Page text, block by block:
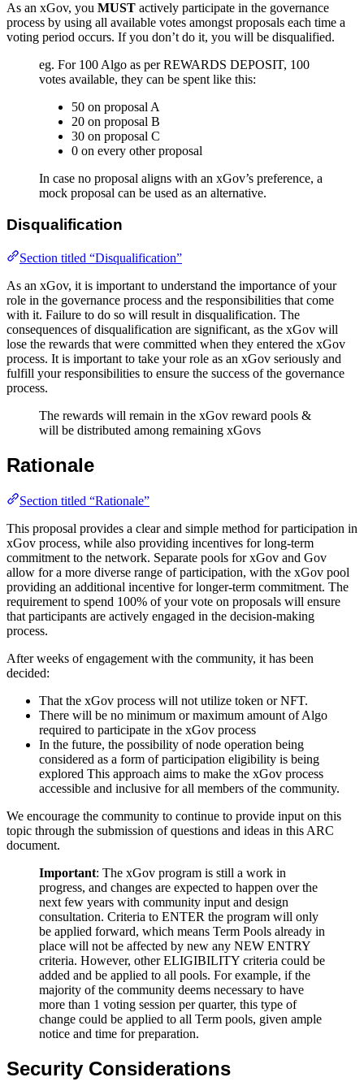
As an xGov, you MUST actively participate in the governance
process by using all available votes amongst proposals each time a
voting period occurs. If you don’t do it, you will be disqualified.
eg. For 100 Algo as per REWARDS DEPOSIT, 100
votes available, they can be spent like this:
50 on proposal A
20 on proposal B
30 on proposal C
0 on every other proposal
In case no proposal aligns with an xGov’s preference, a
mock proposal can be used as an alternative.
Disqualification
Section titled “Disqualification”
As an xGov, it is important to understand the importance of your
role in the governance process and the responsibilities that come
with it. Failure to do so will result in disqualification. The
consequences of disqualification are significant, as the xGov will
lose the rewards that were committed when they entered the xGov
process. It is important to take your role as an xGov seriously and
fulfill your responsibilities to ensure the success of the governance
process.
The rewards will remain in the xGov reward pools &
will be distributed among remaining xGovs
Rationale
Section titled “Rationale”
This proposal provides a clear and simple method for participation in
xGov process, while also providing incentives for long-term
commitment to the network. Separate pools for xGov and Gov
allow for a more diverse range of participation, with the xGov pool
providing an additional incentive for longer-term commitment. The
requirement to spend 100% of your vote on proposals will ensure
that participants are actively engaged in the decision-making
process.
After weeks of engagement with the community, it has been
decided:
That the xGov process will not utilize token or NFT.
There will be no minimum or maximum amount of Algo
required to participate in the xGov process
In the future, the possibility of node operation being
considered as a form of participation eligibility is being
explored This approach aims to make the xGov process
accessible and inclusive for all members of the community.
We encourage the community to continue to provide input on this
topic through the submission of questions and ideas in this ARC
document.
Important: The xGov program is still a work in
progress, and changes are expected to happen over the
next few years with community input and design
consultation. Criteria to ENTER the program will only
be applied forward, which means Term Pools already in
place will not be affected by new any NEW ENTRY
criteria. However, other ELIGIBILITY criteria could be
added and be applied to all pools. For example, if the
majority of the community deems necessary to have
more than 1 voting session per quarter, this type of
change could be applied to all Term pools, given ample
notice and time for preparation.
Security Considerations